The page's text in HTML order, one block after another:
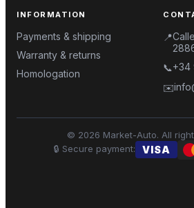
INFORMATION
Payments & shipping
Warranty & returns
Homologation
📍
📞+34
✉️
© 2026 Market-Auto. All
🔒 Secure payment: VISA